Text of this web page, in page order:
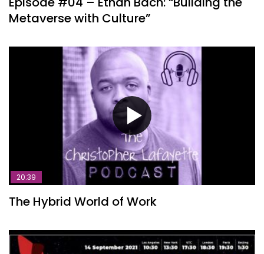
Metaverse with Culture”
20:39
The Hybrid World of Work